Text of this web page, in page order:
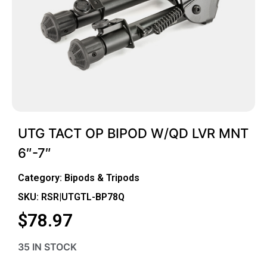
UTG TACT OP BIPOD W/QD LVR MNT
6″-7″
Category: Bipods & Tripods
SKU: RSR|UTGTL-BP78Q
$78.97
35 IN STOCK